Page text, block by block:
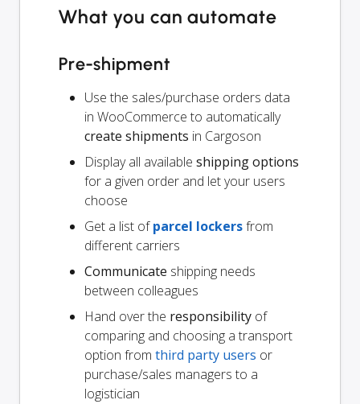
What you can automate
Pre-shipment
Use the sales/purchase orders data
in WooCommerce to automatically
create shipments in Cargoson
Display all available shipping options
for a given order and let your users
choose
Get a list ofparcel lockersfrom
different carriers
Communicate shipping needs
between colleagues
Hand over the responsibility of
comparing and choosing a transport
option from third party users or
purchase/sales managers to a
logistician